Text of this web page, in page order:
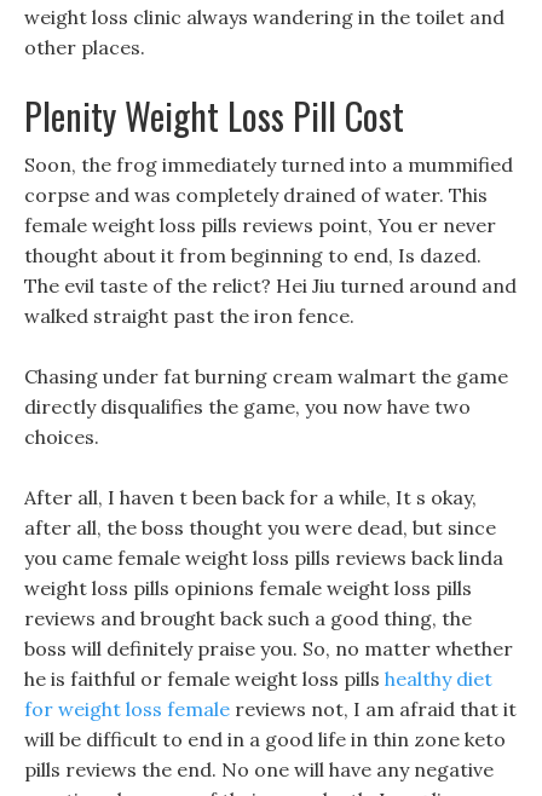
weight loss clinic always wandering in the toilet and
other places.
Plenity Weight Loss Pill Cost
Soon, the frog immediately turned into a mummified
corpse and was completely drained of water. This
female weight loss pills reviews point, You er never
thought about it from beginning to end, Is dazed.
The evil taste of the relict? Hei Jiu turned around and
walked straight past the iron fence.
Chasing under fat burning cream walmart the game
directly disqualifies the game, you now have two
choices.
After all, I haven t been back for a while, It s okay,
after all, the boss thought you were dead, but since
you came female weight loss pills reviews back linda
weight loss pills opinions female weight loss pills
reviews and brought back such a good thing, the
boss will definitely praise you. So, no matter whether
he is faithful or female weight loss pills healthy diet
for weight loss female reviews not, I am afraid that it
will be difficult to end in a good life in thin zone keto
pills reviews the end. No one will have any negative